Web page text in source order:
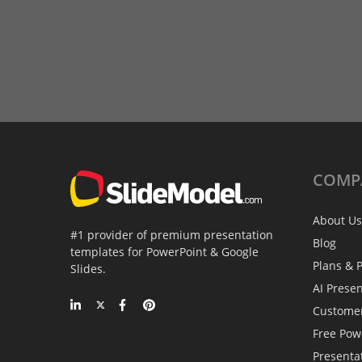
#1 provider of premium presentation
templates for PowerPoint & Google
Slides.
About Us
Blog
Plans &
AI
Free